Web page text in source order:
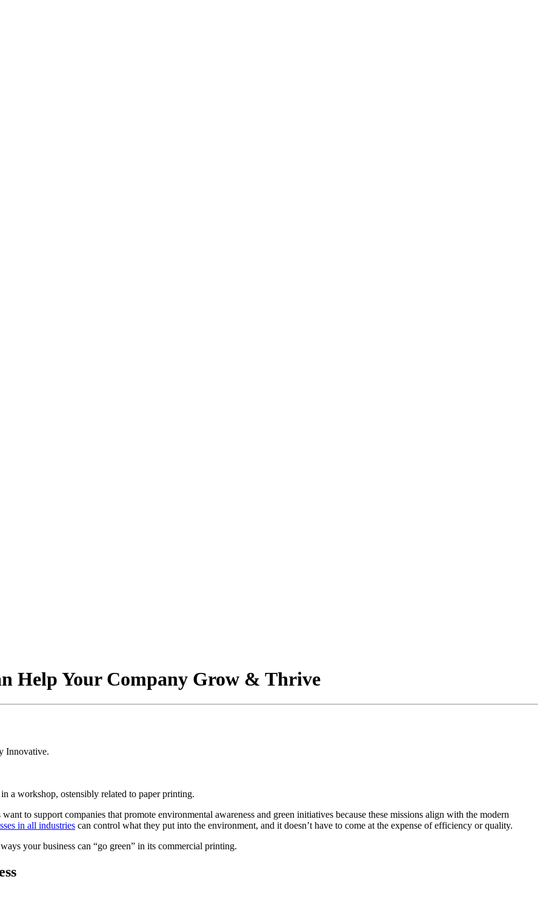
Help Your Company Grow & Thrive
to support companies that promote environmental awareness and green initiatives because these missions align with the modern
in all industries can control what they put into the environment, and it doesn’t have to come at the expense of efficiency or quality.
your business can “go green” in its commercial printing.